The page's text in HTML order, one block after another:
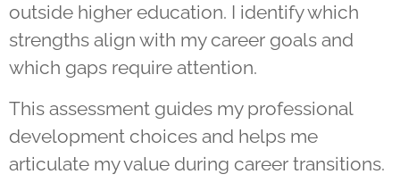
outside higher education. I identify which
strengths align with my career goals and
which gaps require attention.
This assessment guides my professional
development choices and helps me
articulate my value during career transitions.